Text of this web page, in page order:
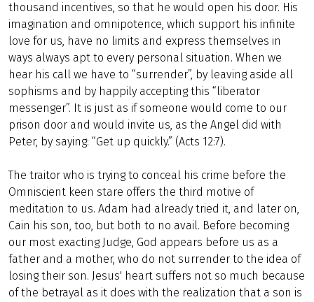
thousand incentives, so that he would open his door. His
imagination and omnipotence, which support his infinite
love for us, have no limits and express themselves in
ways always apt to every personal situation. When we
hear his call we have to “surrender”, by leaving aside all
sophisms and by happily accepting this “liberator
messenger”. It is just as if someone would come to our
prison door and would invite us, as the Angel did with
Peter, by saying: “Get up quickly.” (Acts 12:7).
The traitor who is trying to conceal his crime before the
Omniscient keen stare offers the third motive of
meditation to us. Adam had already tried it, and later on,
Cain his son, too, but both to no avail. Before becoming
our most exacting Judge, God appears before us as a
father and a mother, who do not surrender to the idea of
losing their son. Jesus' heart suffers not so much because
of the betrayal as it does with the realization that a son is